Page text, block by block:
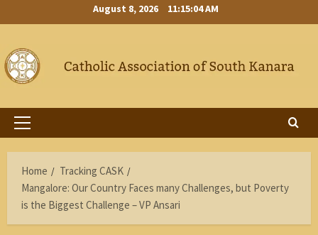
to
August 8, 2026 11:15:04 AM
Primary
Home
Tracking CASK
Mangalore: Our Country Faces many Challenges, but Poverty
is the Biggest Challenge – VP Ansari